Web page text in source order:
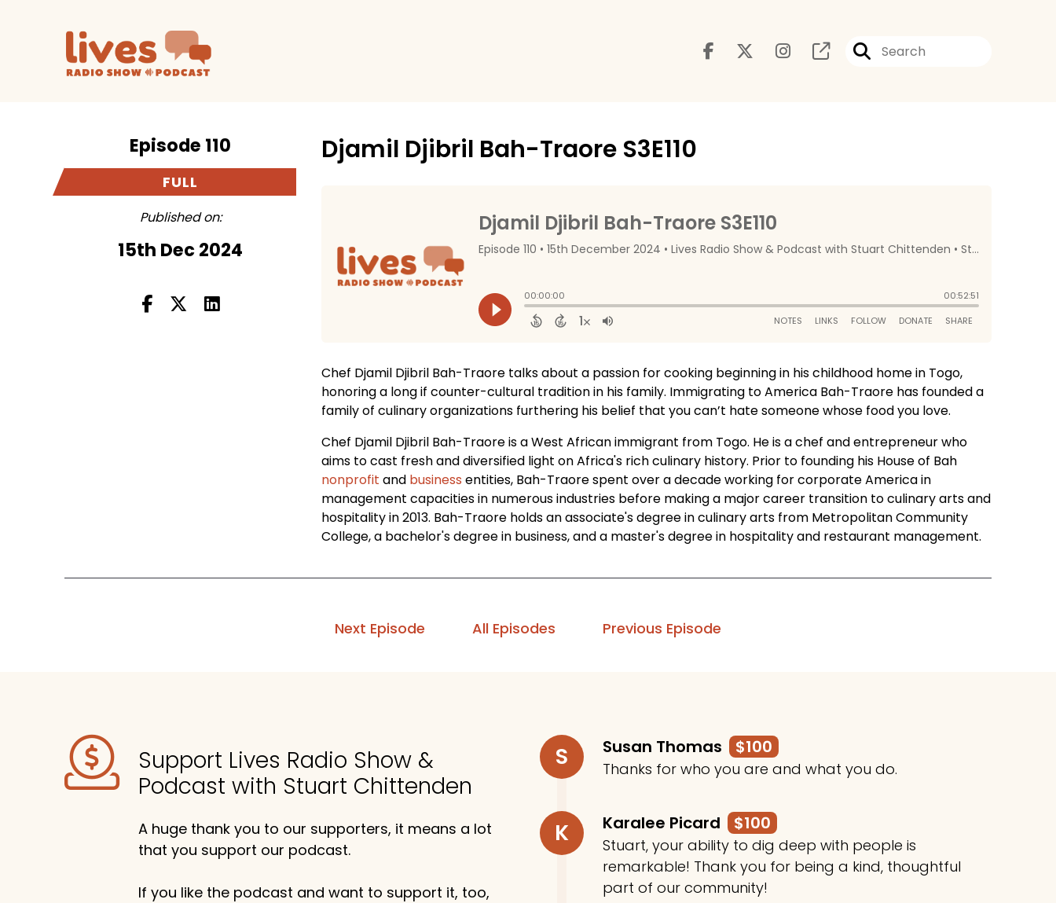
Episode 110
FULL
Published on:
15th Dec 2024
Djamil Djibril Bah-Traore S3E110
Chef Djamil Djibril Bah-Traore talks about a passion for cooking beginning in his childhood home in Togo,
honoring a long if counter-cultural tradition in his family. Immigrating to America Bah-Traore has founded a
family of culinary organizations furthering his belief that you can’t hate someone whose food you love.
Chef Djamil Djibril Bah-Traore is a West African immigrant from Togo. He is a chef and entrepreneur who
aims to cast fresh and diversified light on Africa's rich culinary history. Prior to founding his House of Bah
nonprofit and business entities, Bah-Traore spent over a decade working for corporate America in
management capacities in numerous industries before making a major career transition to culinary arts and
hospitality in 2013. Bah-Traore holds an associate's degree in culinary arts from Metropolitan Community
College, a bachelor's degree in business, and a master's degree in hospitality and restaurant management.
Next Episode All Episodes Previous Episode
Support Lives Radio Show &
Podcast with Stuart Chittenden
A huge thank you to our supporters, it means a lot
that you support our podcast.
If you like the podcast and want to support it, too,
S Susan Thomas $100
Thanks for who you are and what you do.
K Karalee Picard $100
Stuart, your ability to dig deep with people is
remarkable! Thank you for being a kind, thoughtful
part of our community!